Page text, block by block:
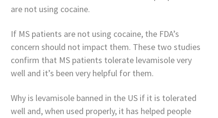
are not using cocaine.
If MS patients are not using cocaine, the FDA’s
concern should not impact them. These two studies
confirm that MS patients tolerate levamisole very
well and it’s been very helpful for them.
Why is levamisole banned in the US if it is tolerated
well and, when used properly, it has helped people